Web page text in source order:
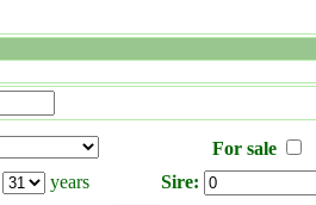
For sale
years Sire: